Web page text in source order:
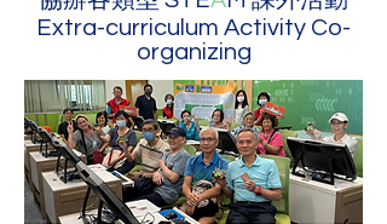
Extra-curriculum Activity Co-
organizing